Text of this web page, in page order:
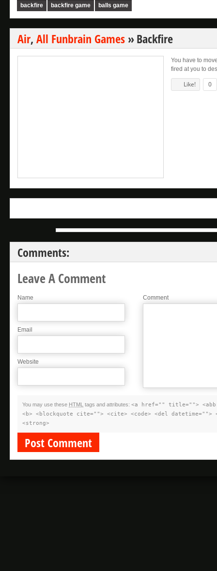
backfire backfire game balls game
Air, All Funbrain Games »Backfire
You have to
fired at you to
Like! 0
Comments:
Leave A Comment
Name
Email
Website
Comment
You may use these HTML tags and attributes: <a href="" title="">
<b> <blockquote cite=""> <cite> <code> <del
<strong>